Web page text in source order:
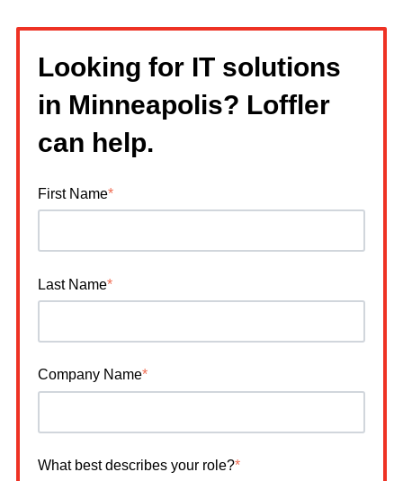
Looking for IT solutions
in Minneapolis? Loffler
can help.
First Name*
Last Name*
Company Name*
What best describes your role?*